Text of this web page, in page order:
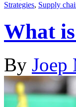
Strategies, Supply
What
By Joep